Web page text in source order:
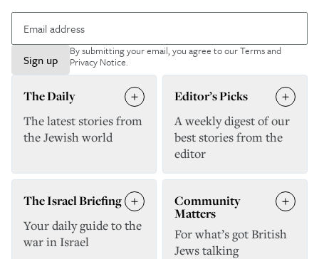
Sign up
By submitting your email, you agree to ourTerms and
Privacy Notice.
The Daily
The latest stories from
the Jewish world
Editor’s Picks
A weekly digest of our
best stories from the
editor
The Israel Briefing
Your daily guide to the
war in Israel
Community
Matters
For what’s got British
Jews talking